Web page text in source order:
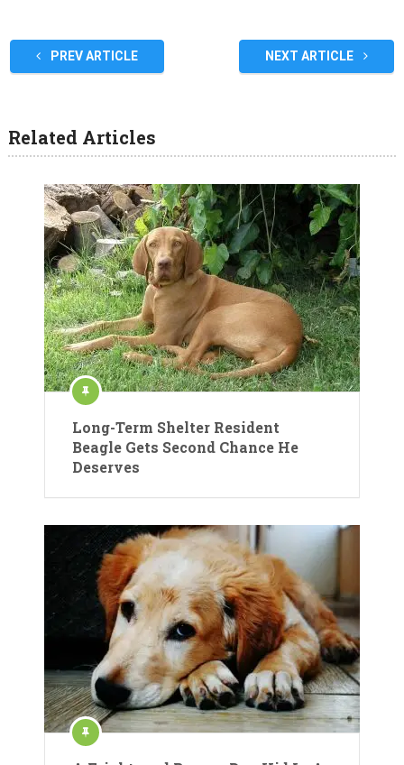
PREV ARTICLE NEXT ARTICLE
Related Articles
Long-Term Shelter Resident
Beagle Gets Second Chance He
Deserves